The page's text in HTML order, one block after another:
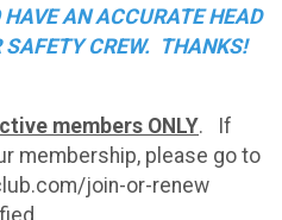
AN ACCURATE HEAD
SAFETY CREW. THANKS!
members ONLY. If
membership, please go to
join-or-renew